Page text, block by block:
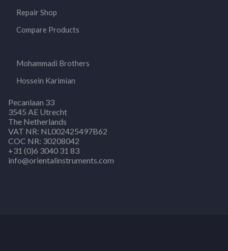
Repair Shop
Compare Products
Mohammadi Brothers
Hossein Karimian
Pecanlaan 33
3545 AE Utrecht
The Netherlands
VAT NR: NL002425497B62
COC NR: 30208042
+31 (0)6 3040 31 83
info@orientalinstruments.com